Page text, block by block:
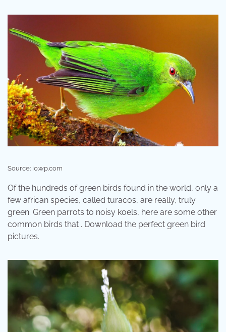
Source: i0.wp.com
Of the hundreds of green birds found in the world, only a
few african species, called turacos, are really, truly
green. Green parrots to noisy koels, here are some other
common birds that . Download the perfect green bird
pictures.